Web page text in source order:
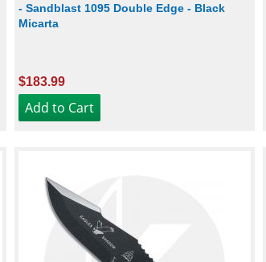
- Sandblast 1095 Double Edge - Black
Micarta
$183.99